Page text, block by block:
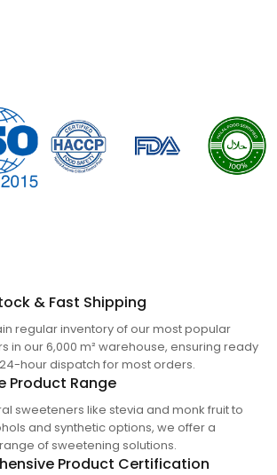
and Safety, Guaranteed
ChooseAnrui Bio.
& Fast Shipping
regular inventory of our most popular
in our 6,000 m² warehouse, ensuring ready
hour dispatch for most orders.
Product Range
sweeteners like stevia and monk fruit to
and synthetic options, we offer a
of sweetening solutions.
Product Certification